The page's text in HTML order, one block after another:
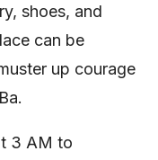
shoes, and
can be
up courage
3 AM to